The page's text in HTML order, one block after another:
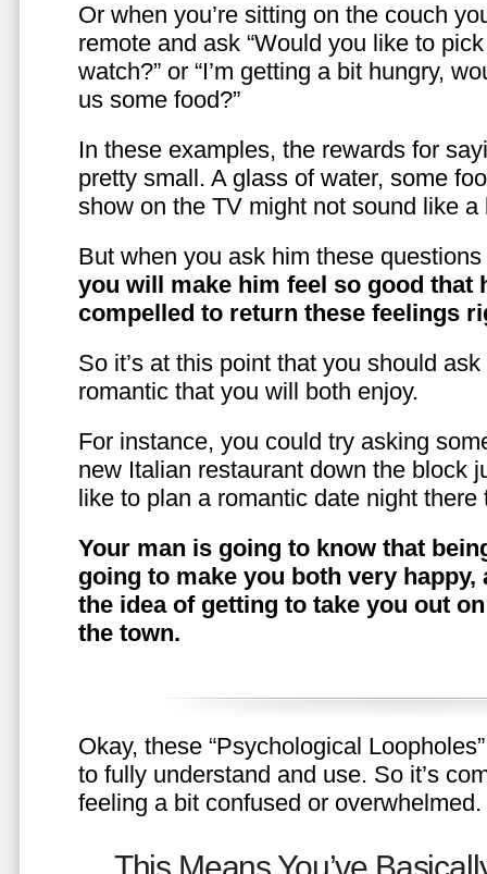
Or when you’re sitting on the couch
remote and ask “Would you like to
watch?” or “I’m getting a bit hungry,
us some food?”
In these examples, the rewards for
pretty small. A glass of water, some
show on the TV might not sound like a
But when you ask him these
you will make him feel so good that
compelled to return these feelings
So it’s at this point that you should
romantic that you will both enjoy.
For instance, you could try asking
new Italian restaurant down the block
like to plan a romantic date night there
Your man is going to know that
going to make you both very
the idea of getting to take you out
the town.
Okay, these “Psychological
to fully understand and use. So it’s
feeling a bit confused or overwhelmed.